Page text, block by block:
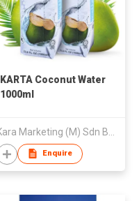
KARTA Coconut Water
1000ml
Enquire